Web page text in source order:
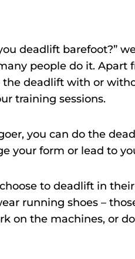
deadlift barefoot?”
people do it. Apart
deadlift with or
training sessions.
you can do the
your form or lead to
to deadlift in
running shoes –
on the machines, or